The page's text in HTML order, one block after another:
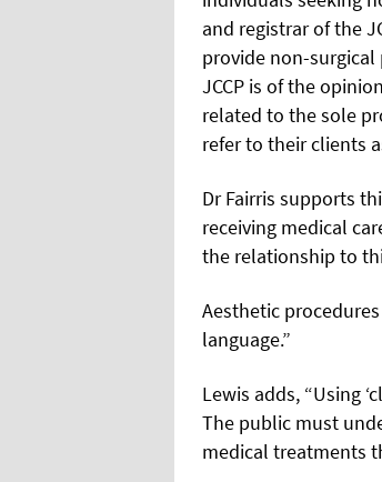
and registrar of the
provide non-surgical
JCCP is of the
related to the sole
refer to their clients
Dr Fairris supports
receiving medical
the relationship to
Aesthetic
language.”
Lewis adds, “Using
The public must
medical treatments